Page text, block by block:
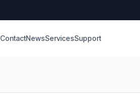
ContactNewsServicesSupport